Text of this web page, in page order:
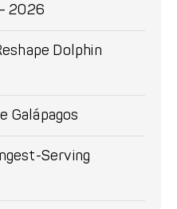
2026
Dolphin
Galápagos
Serving